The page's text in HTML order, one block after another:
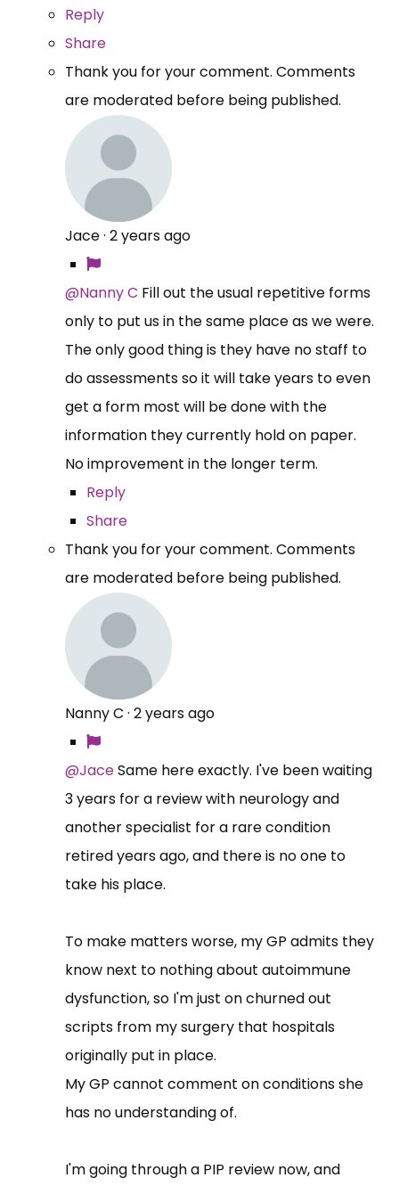
Reply
Share
Thank you for your comment. Comments
are moderated before being published.
Jace· 2 years ago
@Nanny C Fill out the usual repetitive forms
only to put us in the same place as we were.
The only good thing is they have no staff to
do assessments so it will take years to even
get a form most will be done with the
information they currently hold on paper.
No improvement in the longer term.
Reply
Share
Thank you for your comment. Comments
are moderated before being published.
Nanny C · 2 years ago
@JaceSame here exactly. I've been waiting
3 years for a review with neurology and
another specialist for a rare condition
retired years ago, and there is no one to
take his place.
To make matters worse, my GP admits they
know next to nothing about autoimmune
dysfunction, so I'm just on churned out
scripts from my surgery that hospitals
originally put in place.
My GP cannot comment on conditions she
has no understanding of.
I'm going through a PIP review now, and